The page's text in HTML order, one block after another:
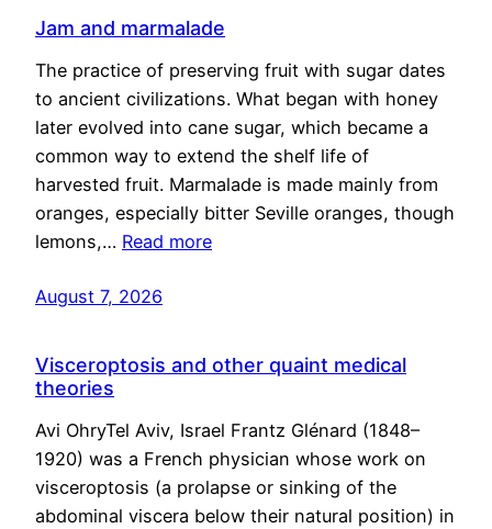
Jam and marmalade
The practice of preserving fruit with sugar dates
to ancient civilizations. What began with honey
later evolved into cane sugar, which became a
common way to extend the shelf life of
harvested fruit. Marmalade is made mainly from
oranges, especially bitter Seville oranges, though
lemons,… Read more
August 7, 2026
Visceroptosis and other quaint medical
theories
Avi OhryTel Aviv, Israel Frantz Glénard (1848–
1920) was a French physician whose work on
visceroptosis (a prolapse or sinking of the
abdominal viscera below their natural position) in